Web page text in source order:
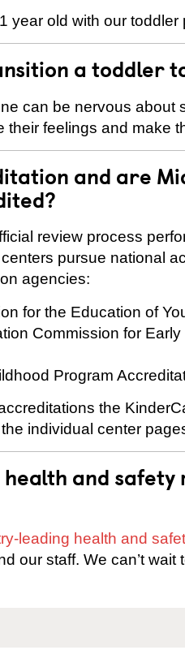
year old with our toddler
a toddler
can be nervous about
their feelings and make
and are
review process
pursue national
agencies:
for the Education of
Commission for
Program
the
individual center
and safety
leading health and
our staff. We can’t wait